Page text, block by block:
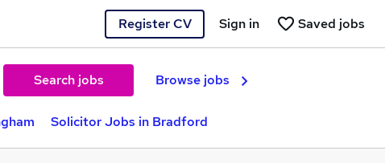
Register CV Saved jobs
Sign in
Search jobs Browse jobs
Solicitor Jobs in Bradford